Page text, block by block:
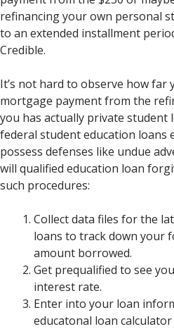
refinancing your own personal
to an extended installment
Credible.
It’s not hard to observe how far
mortgage payment from the
you has actually private student
federal student education loans
possess defenses like undue
will qualified education loan
such procedures:
Collect data files for the
loans to track down your
amount borrowed.
Get prequalified to see
interest rate.
Enter into your loan
educatonal loan